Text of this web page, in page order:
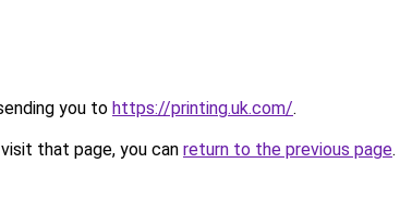
you to https://printing.uk.com/.
that page, you can return to the previous page.